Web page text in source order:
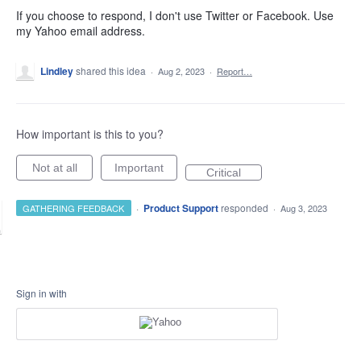
If you choose to respond, I don't use Twitter or Facebook. Use
my Yahoo email address.
Lindleyshared this idea · Aug 2, 2023 · Report…
How important is this to you?
Not at all Important Critical
GATHERING FEEDBACK · Product Support responded · Aug 3, 2023
Sign in with